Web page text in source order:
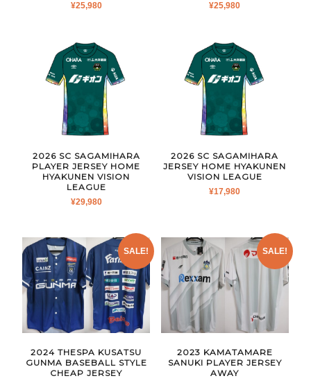
¥25,980 ¥25,980
2026 SC SAGAMIHARA
PLAYER JERSEY HOME
HYAKUNEN VISION
LEAGUE
¥29,980
2026 SC SAGAMIHARA
JERSEY HOME HYAKUNEN
VISION LEAGUE
¥17,980
SALE!
2024 THESPA KUSATSU
GUNMA BASEBALL STYLE
CHEAP JERSEY
SALE!
2023 KAMATAMARE
SANUKI PLAYER JERSEY
AWAY